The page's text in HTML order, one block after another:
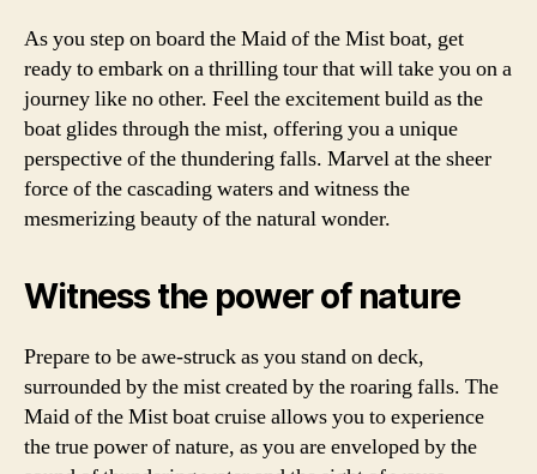
As you step on board the Maid of the Mist boat, get
ready to embark on a thrilling tour that will take you on a
journey like no other. Feel the excitement build as the
boat glides through the mist, offering you a unique
perspective of the thundering falls. Marvel at the sheer
force of the cascading waters and witness the
mesmerizing beauty of the natural wonder.
Witness the power of nature
Prepare to be awe-struck as you stand on deck,
surrounded by the mist created by the roaring falls. The
Maid of the Mist boat cruise allows you to experience
the true power of nature, as you are enveloped by the